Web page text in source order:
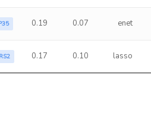
0.19 0.07 enet
0.17 0.10 lasso